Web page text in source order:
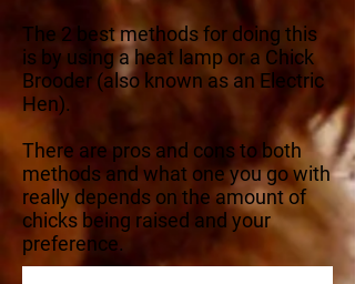
The 2 best methods for doing this
is by using a heat lamp or a Chick
Brooder (also known as an Electric
Hen).
There are pros and cons to both
methods and what one you go with
really depends on the amount of
chicks being raised and your
preference.